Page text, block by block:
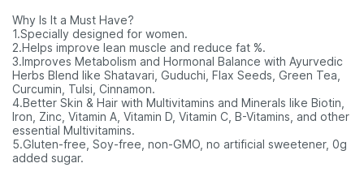
Why Is It a Must Have?
1.Specially designed for women.
2.Helps improve lean muscle and reduce fat %.
3.Improves Metabolism and Hormonal Balance with Ayurvedic
Herbs Blend like Shatavari, Guduchi, Flax Seeds, Green Tea,
Curcumin, Tulsi, Cinnamon.
4.Better Skin & Hair with Multivitamins and Minerals like Biotin,
Iron, Zinc, Vitamin A, Vitamin D, Vitamin C, B-Vitamins, and other
essential Multivitamins.
5.Gluten-free, Soy-free, non-GMO, no artificial sweetener, 0g
added sugar.